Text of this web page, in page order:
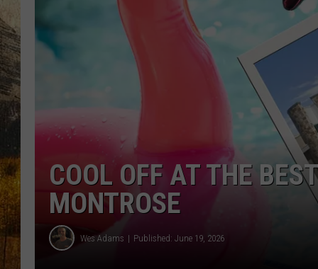
TASTE
WES
TARA
CLAY
COOL OFF AT THE
MONTROSE
Wes Adams Published: June 19, 2026